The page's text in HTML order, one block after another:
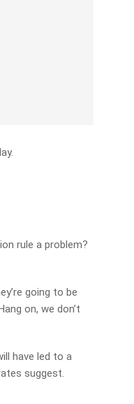
rule a problem?
going to be
on, we don’t
have led to a
suggest.